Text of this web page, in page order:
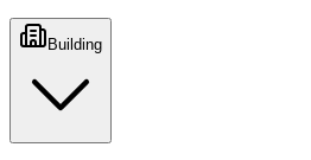
Building